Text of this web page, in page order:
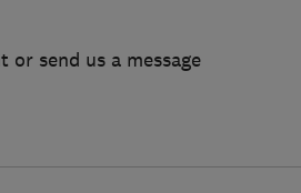
or send us a message